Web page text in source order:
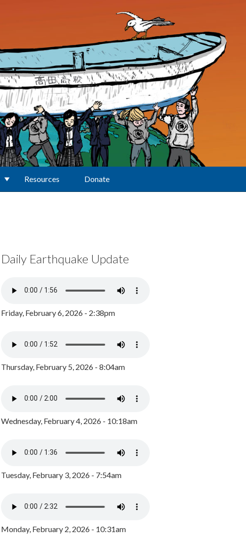
Resources Donate
Daily Earthquake Update
Friday, February 6, 2026 - 2:38pm
Thursday, February 5, 2026 - 8:04am
Wednesday, February 4, 2026 - 10:18am
Tuesday, February 3, 2026 - 7:54am
Monday, February 2, 2026 - 10:31am